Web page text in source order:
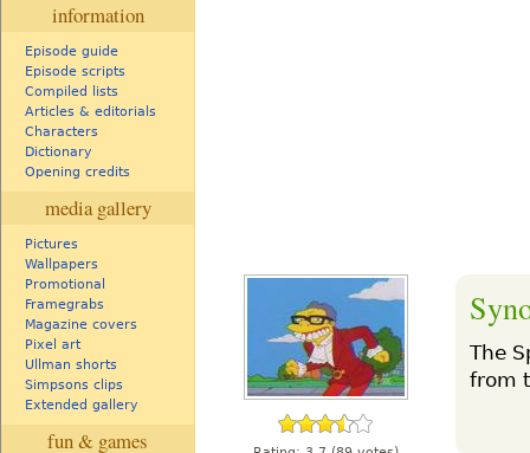
information
Episode guide
Episode scripts
Compiled lists
Articles & editorials
Characters
Dictionary
Opening credits
media gallery
Pictures
Wallpapers
Promotional
Framegrabs
Magazine covers
Pixel art
Ullman shorts
Simpsons clips
Extended gallery
fun & games
The
from